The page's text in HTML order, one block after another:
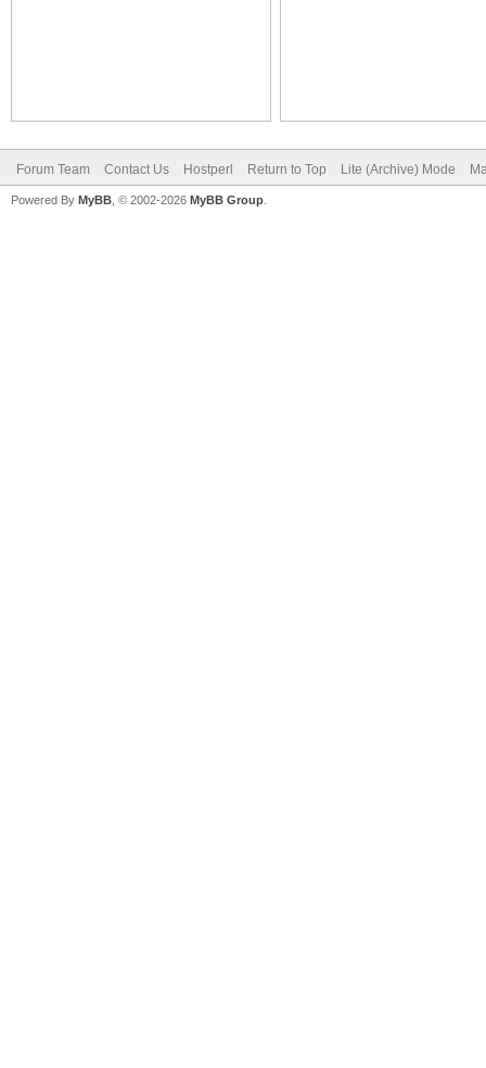
Forum Team Contact Us Hostperl Return to Top Lite (Archive) Mode
Powered By MyBB , © 2002-2026 MyBB Group